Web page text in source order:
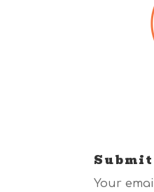
Submit
Your